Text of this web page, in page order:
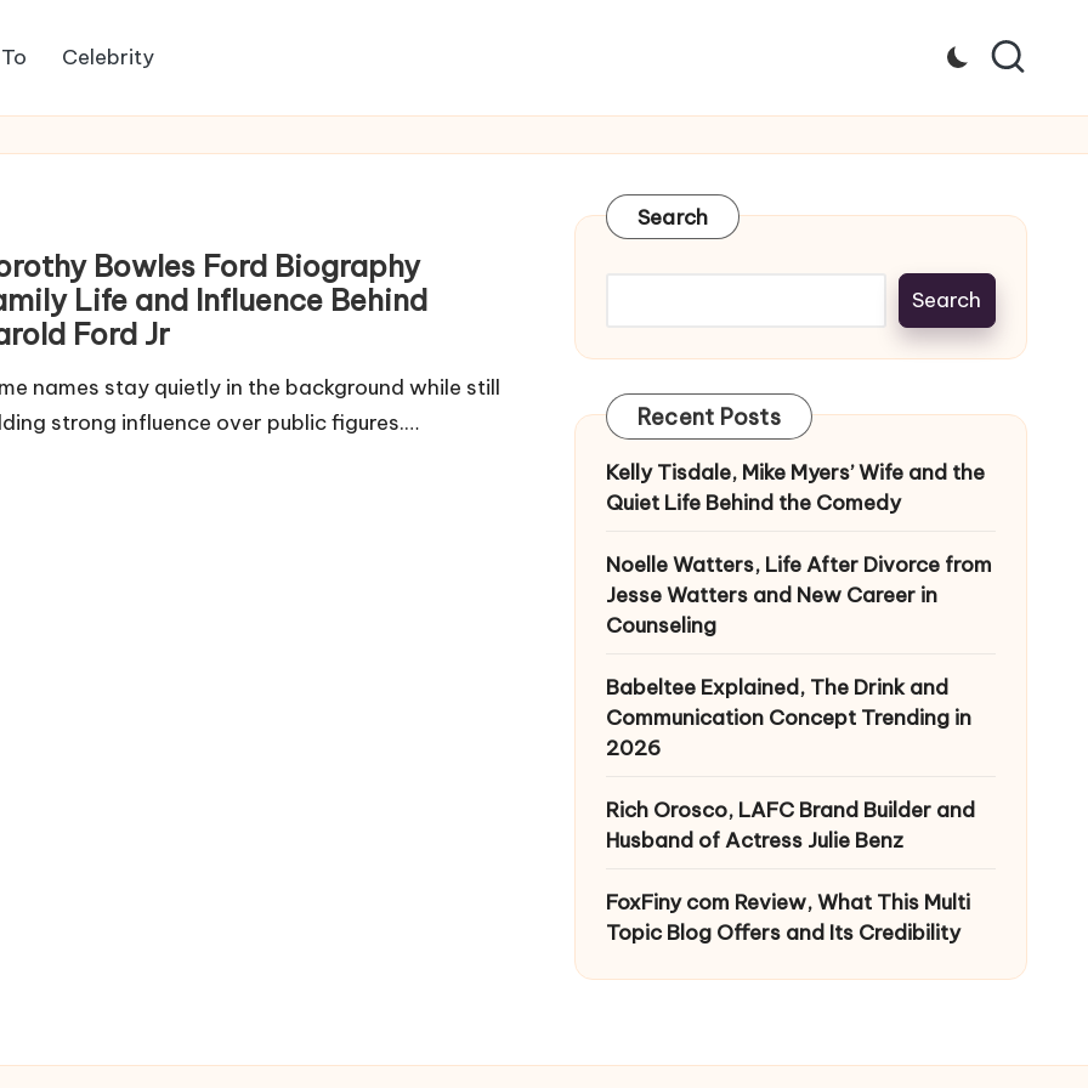
Celebrity
Bowles Ford Biography
Life and Influence Behind
Ford Jr
names stay quietly in the background while still
strong influence over public figures.…
Search
Search
Recent Posts
Kelly Tisdale, Mike Myers’ Wife and the
Quiet Life Behind the Comedy
Noelle Watters, Life After Divorce from
Jesse Watters and New Career in
Counseling
Babeltee Explained, The Drink and
Communication Concept Trending in
2026
Rich Orosco, LAFC Brand Builder and
Husband of Actress Julie Benz
FoxFiny com Review, What This Multi
Topic Blog Offers and Its Credibility